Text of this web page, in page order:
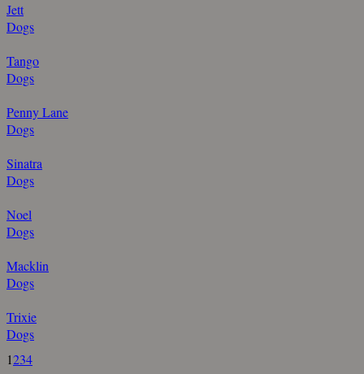
Jett
Dogs
Tango
Dogs
Penny Lane
Dogs
Sinatra
Dogs
Noel
Dogs
Macklin
Dogs
Trixie
Dogs
1234